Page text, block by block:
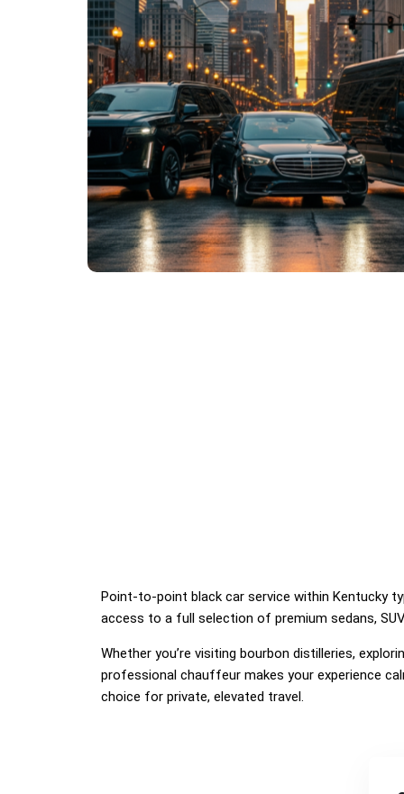
Point-to-point black car service within Kentucky
access to a full selection of premium sedans,
Whether you’re visiting bourbon distilleries,
professional chauffeur makes your experience
choice for private, elevated travel.